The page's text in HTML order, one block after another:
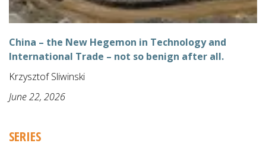
China – the New Hegemon in Technology and
International Trade – not so benign after all.
Krzysztof Sliwinski
June 22, 2026
SERIES